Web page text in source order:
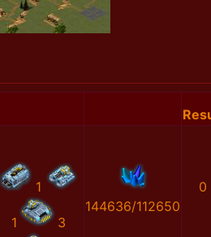
1
1 3
144636/112650
0